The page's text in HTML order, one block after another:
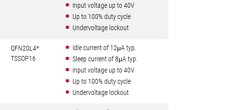
Input voltage up to 40V
Up to 100% duty cycle
Undervoltage lockout
QFN20L4*
TSSOP16
Idle current of 12μA typ.
Sleep current of 8μA typ.
Input voltage up to 40V
Up to 100% duty cycle
Undervoltage lockout